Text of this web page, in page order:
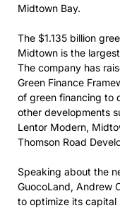
Midtown Bay.
The $1.135 billion
Midtown is the
The company has
Green Finance
of green financing to
other developments
Lentor Modern,
Thomson Road
Speaking about the
GuocoLand, Andrew
to optimize its